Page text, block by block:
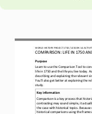
WORLD HISTORY PROJECT 1750 / LESSON 1.6
COMPARISON: LIFE IN 1750
Purpose
Learn to use the Comparison Tool to
life in 1750 and the life you live today.
describing and explaining the relevant
You’ll also get better at explaining the
study.
Key information
Comparison is a key process that
contrasting may sound simple, it
the case with historical topics.
historical comparisons using the